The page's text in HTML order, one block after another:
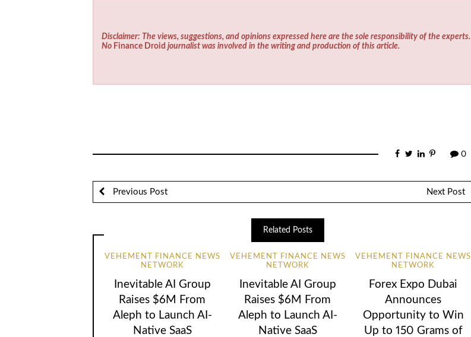
Disclaimer: The views, suggestions, and opinions expressed here are the sole responsibility of the experts.
No Finance Droid journalist was involved in the writing and production of this article.
0
Previous Post Next Post
Related Posts
VEHEMENT FINANCE NEWS
NETWORK
Inevitable AI Group
Raises $6M From
Aleph to Launch AI-
Native SaaS
VEHEMENT FINANCE NEWS
NETWORK
Inevitable AI Group
Raises $6M From
Aleph to Launch AI-
Native SaaS
VEHEMENT FINANCE NEWS
NETWORK
Forex Expo Dubai
Announces
Opportunity to Win
Up to 150 Grams of